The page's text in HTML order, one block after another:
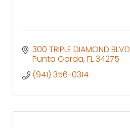
300 TRIPLE DIAMOND BLVD
Punta Gorda FL34275
(941) 356-0314